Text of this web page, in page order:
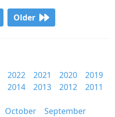
Older
2022 2021 2020
2019
2014 2013 2012
2011
October
September